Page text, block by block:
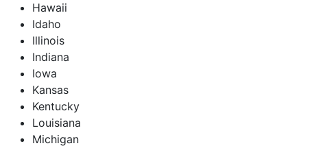
Hawaii
Idaho
Illinois
Indiana
Iowa
Kansas
Kentucky
Louisiana
Michigan